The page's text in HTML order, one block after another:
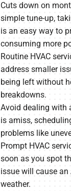
Cuts down on
simple tune-up,
is an easy way to
consuming more
Routine HVAC
address smaller
being left without
breakdowns.
Avoid dealing with
is amiss,
problems like
Prompt HVAC
soon as you spot
issue will cause
weather.